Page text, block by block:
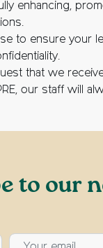
enhancing,
to ensure your
that we
our staff will
to our